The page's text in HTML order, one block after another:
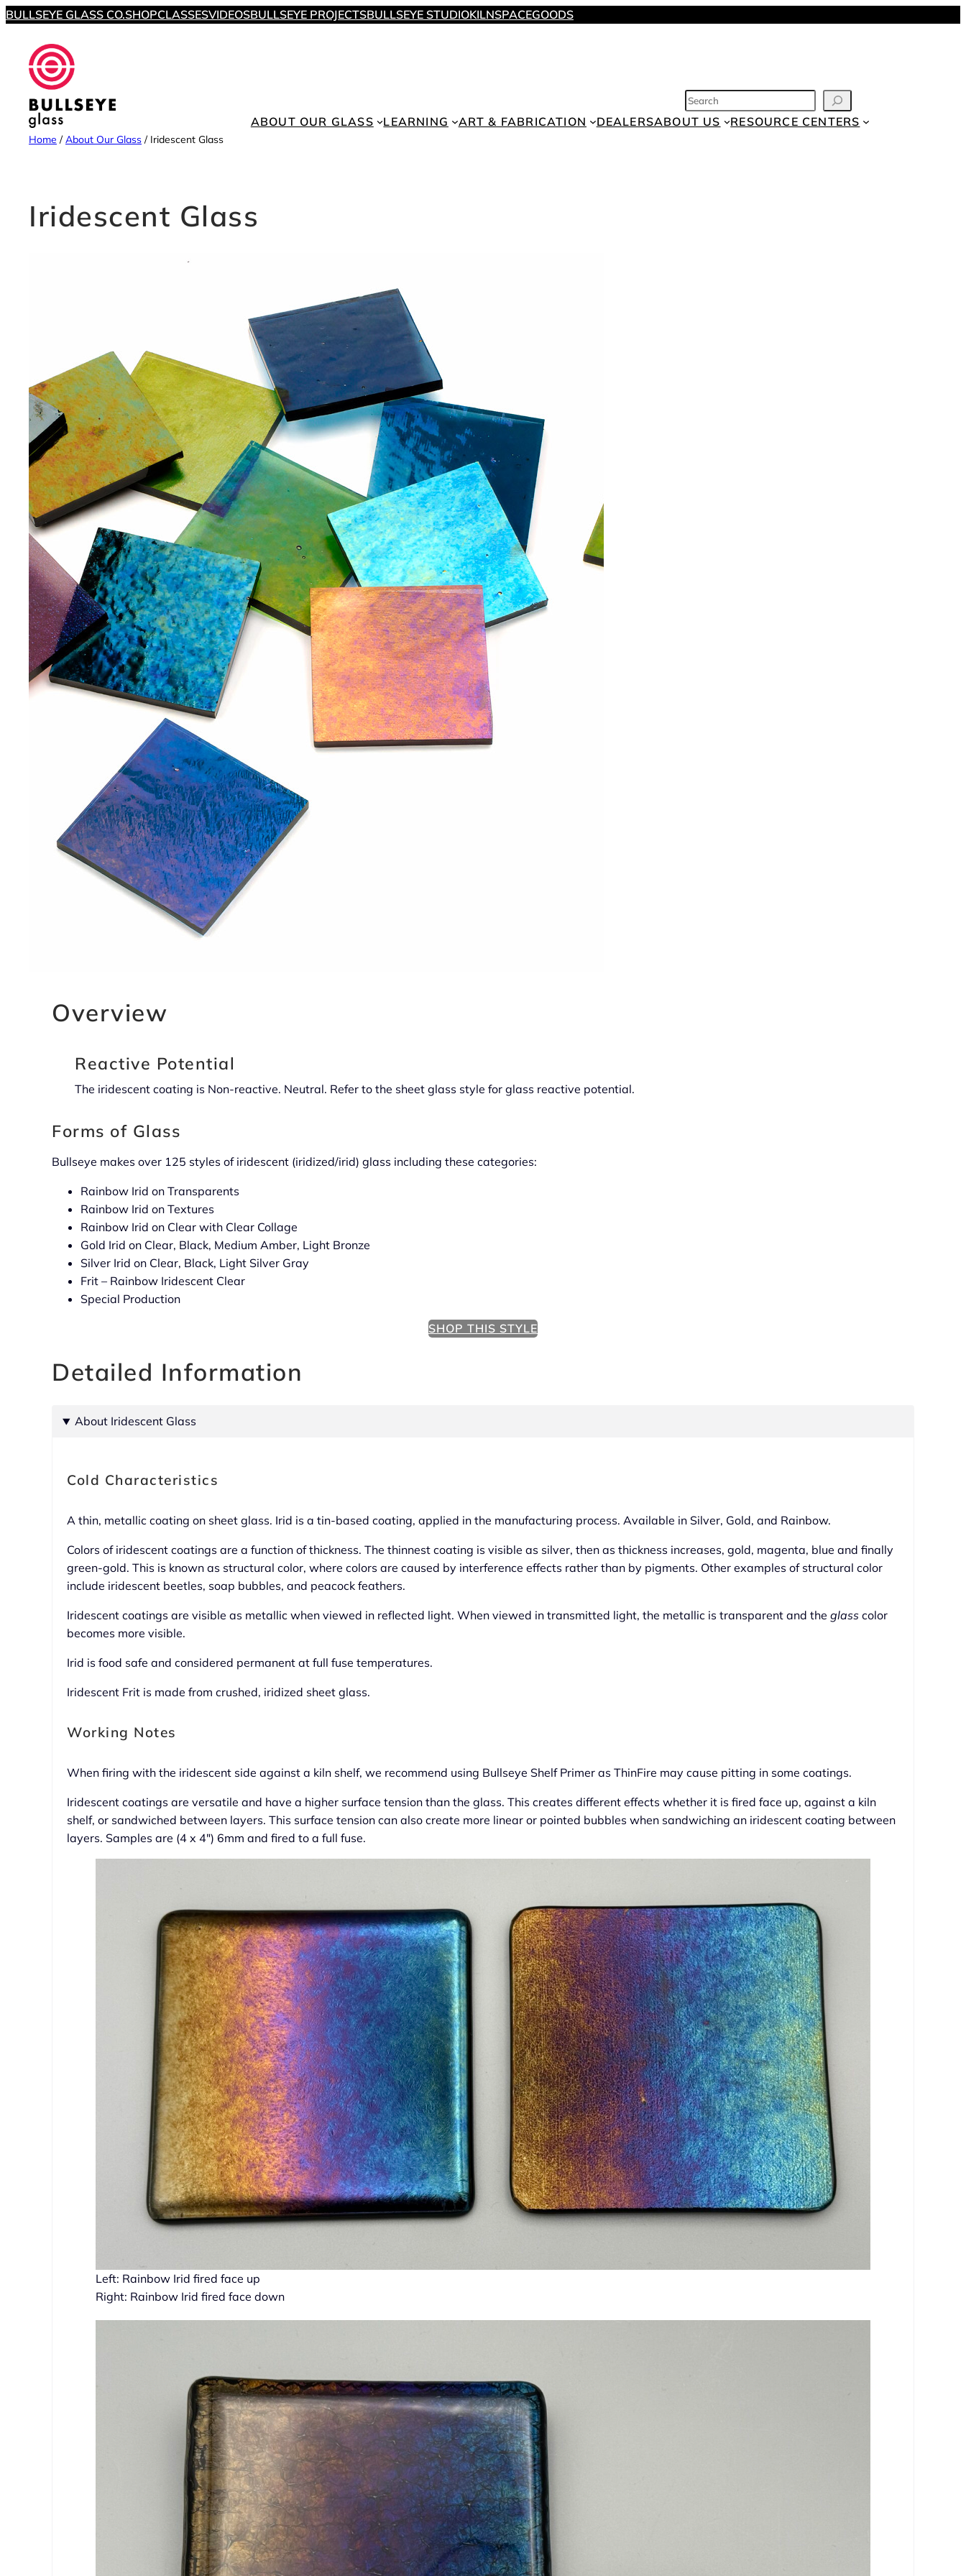
Skip
content
BULLSEYE GLASS CO.SHOPCLASSESVIDEOSBULLSEYE PROJECTSBULLSEYE STUDIOKILNSPACEGOODS
SEARCH
ABOUT OUR GLASS
LEARNING ART & FABRICATION DEALERSABOUT US RESOURCE CENTERS
Home /About Our Glass / Iridescent Glass
Iridescent Glass
Overview
Reactive Potential
The iridescent coating is Non-reactive. Neutral. Refer to the sheet glass style for glass reactive potential.
Forms of Glass
Bullseye makes over 125 styles of iridescent (iridized/irid) glass including these categories:
Rainbow Irid on Transparents
Rainbow Irid on Textures
Rainbow Irid on Clear with Clear Collage
Gold Irid on Clear, Black, Medium Amber, Light Bronze
Silver Irid on Clear, Black, Light Silver Gray
Frit – Rainbow Iridescent Clear
Special Production
SHOP THIS STYLE
Detailed Information
About Iridescent Glass
Cold Characteristics
A thin, metallic coating on sheet glass. Irid is a tin-based coating, applied in the manufacturing process. Available in Silver, Gold, and Rainbow.
Colors of iridescent coatings are a function of thickness. The thinnest coating is visible as silver, then as thickness increases, gold, magenta, blue and finally
green-gold. This is known as structural color, where colors are caused by interference effects rather than by pigments. Other examples of structural color
include iridescent beetles, soap bubbles, and peacock feathers.
Iridescent coatings are visible as metallic when viewed in reflected light. When viewed in transmitted light, the metallic is transparent and the glass color
becomes more visible.
Irid is food safe and considered permanent at full fuse temperatures.
Iridescent Frit is made from crushed, iridized sheet glass.
Working Notes
When firing with the iridescent side against a kiln shelf, we recommend using Bullseye Shelf Primer as ThinFire may cause pitting in some coatings.
Iridescent coatings are versatile and have a higher surface tension than the glass. This creates different effects whether it is fired face up, against a kiln
shelf, or sandwiched between layers. This surface tension can also create more linear or pointed bubbles when sandwiching an iridescent coating between
layers. Samples are (4 x 4″) 6mm and fired to a full fuse.
Left: Rainbow Irid fired face up
Right: Rainbow Irid fired face down